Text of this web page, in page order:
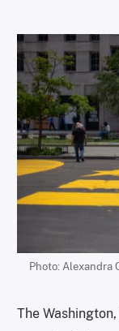
Photo: Alexandra
The